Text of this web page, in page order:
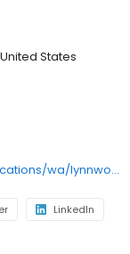
a therapy pool.
States
https://www.livingcarelifestyles.com/locations/wa/lynnwood/assisted-living/
LinkedIn